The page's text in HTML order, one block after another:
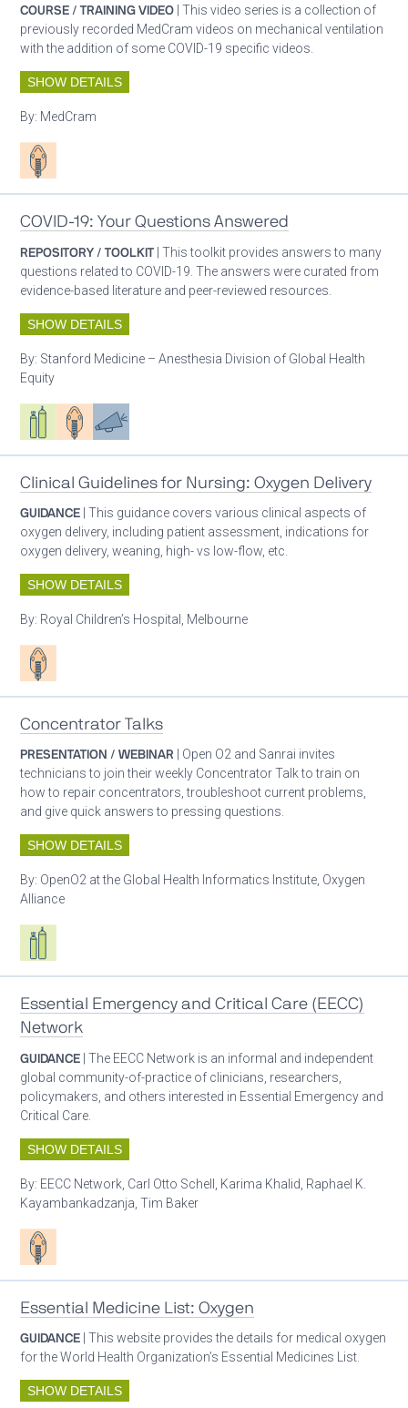
COURSE / TRAINING VIDEO | This video series is a collection of
previously recorded MedCram videos on mechanical ventilation
with the addition of some COVID-19 specific videos.
SHOW DETAILS
By: MedCram
Patient care
COVID-19: Your Questions Answered
REPOSITORY / TOOLKIT | This toolkit provides answers to many
questions related to COVID-19. The answers were curated from
evidence-based literature and peer-reviewed resources.
SHOW DETAILS
By: Stanford Medicine – Anesthesia Division of Global Health
Equity
Respiratory care equipment
Patient careAdvocacy
Clinical Guidelines for Nursing: Oxygen Delivery
GUIDANCE | This guidance covers various clinical aspects of
oxygen delivery, including patient assessment, indications for
oxygen delivery, weaning, high- vs low-flow, etc.
SHOW DETAILS
By: Royal Children’s Hospital, Melbourne
Patient care
Concentrator Talks
PRESENTATION / WEBINAR | Open O2 and Sanrai invites
technicians to join their weekly Concentrator Talk to train on
how to repair concentrators, troubleshoot current problems,
and give quick answers to pressing questions.
SHOW DETAILS
By: OpenO2 at the Global Health Informatics Institute, Oxygen
Alliance
Respiratory care equipment
Essential Emergency and Critical Care (EECC)
Network
GUIDANCE | The EECC Network is an informal and independent
global community-of-practice of clinicians, researchers,
policymakers, and others interested in Essential Emergency and
Critical Care.
SHOW DETAILS
By: EECC Network, Carl Otto Schell, Karima Khalid, Raphael K.
Kayambankadzanja, Tim Baker
Patient care
Essential Medicine List: Oxygen
GUIDANCE | This website provides the details for medical oxygen
for the World Health Organization’s Essential Medicines List.
SHOW DETAILS